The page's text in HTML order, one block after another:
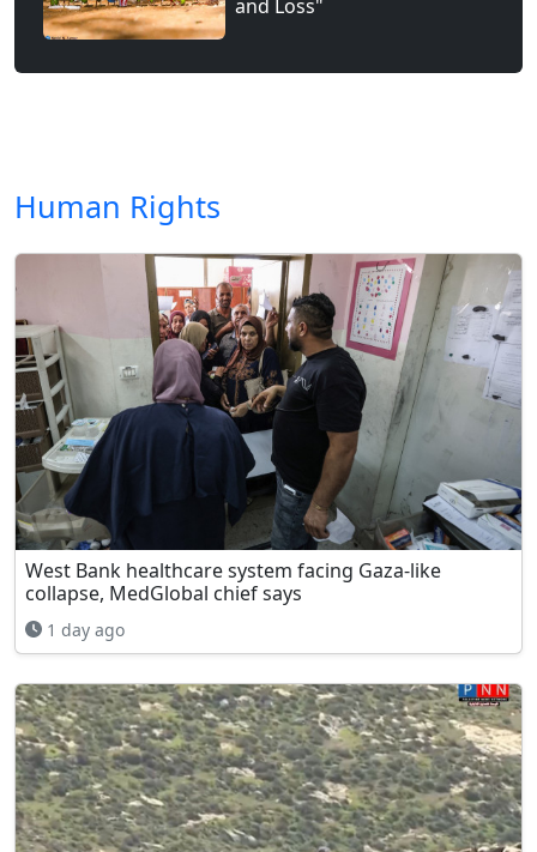
and Loss"
Human Rights
West Bank healthcare system facing Gaza-like
collapse, MedGlobal chief says
1 day ago